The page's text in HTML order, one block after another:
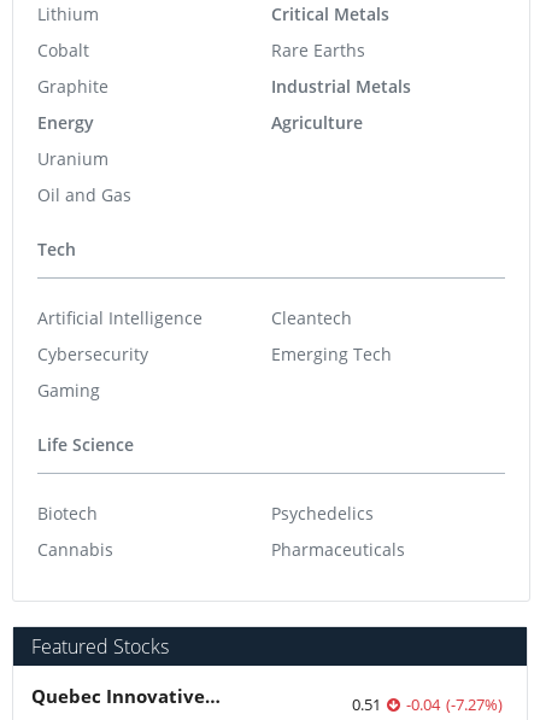
Lithium
Cobalt
Graphite
Energy
Uranium
Oil and Gas
Critical Metals
Rare Earths
Industrial Metals
Agriculture
Tech
Artificial Intelligence
Cybersecurity
Gaming
Cleantech
Emerging Tech
Life Science
Biotech
Cannabis
Psychedelics
Pharmaceuticals
Featured Stocks
Quebec Innovative Materials 0.51 -0.04 (-7.27%)